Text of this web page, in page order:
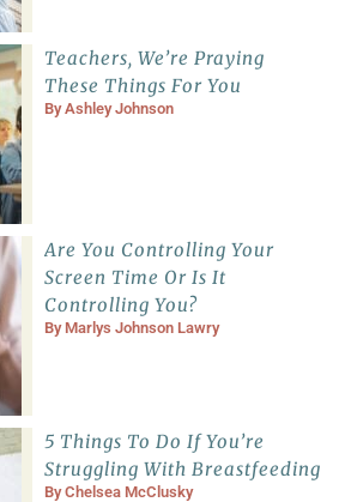
Teachers, We’re Praying
These Things For You
ByAshley Johnson
Are You Controlling Your
Screen Time Or Is It
Controlling You?
By Marlys Johnson Lawry
5 Things To Do If You’re
Struggling With Breastfeeding
ByChelsea McClusky